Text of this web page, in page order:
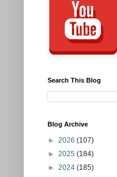
Search This Blog
Blog Archive
► 2026 (107)
► 2025 (184)
► 2024 (185)